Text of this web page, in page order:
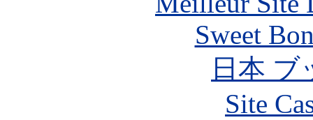
Sweet
日本 ブ
Site